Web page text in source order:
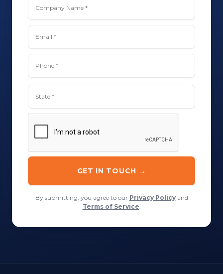
By submitting, you agree to our Privacy Policyand
Terms of Service.